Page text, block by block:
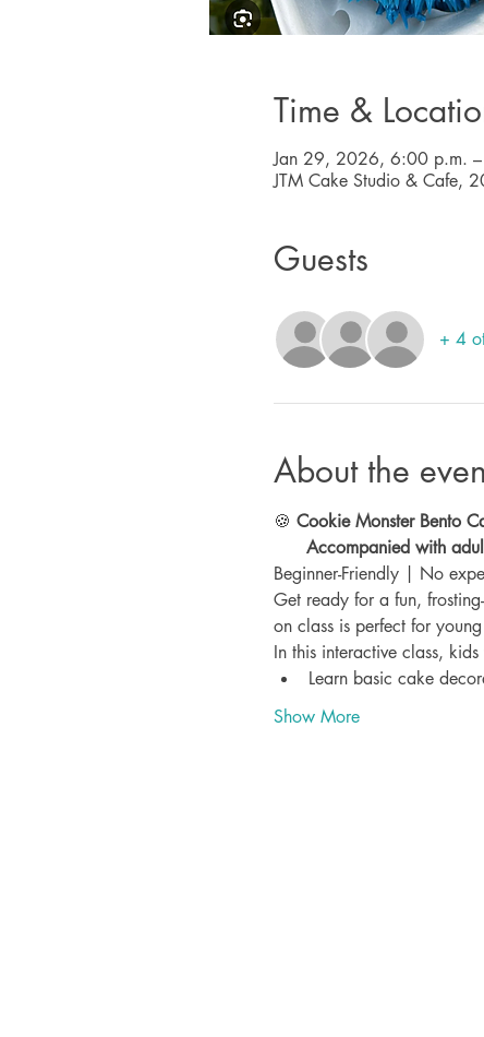
Time &
Jan 29, 2026, 6:00 p.m.
JTM Cake Studio & Cafe,
Guests
+ 4
About the
🍪 Cookie Monster Bento
Accompanied with
Beginner-Friendly | No
Get ready for a fun,
on class is perfect for
In this interactive class,
Learn basic cake
Show More